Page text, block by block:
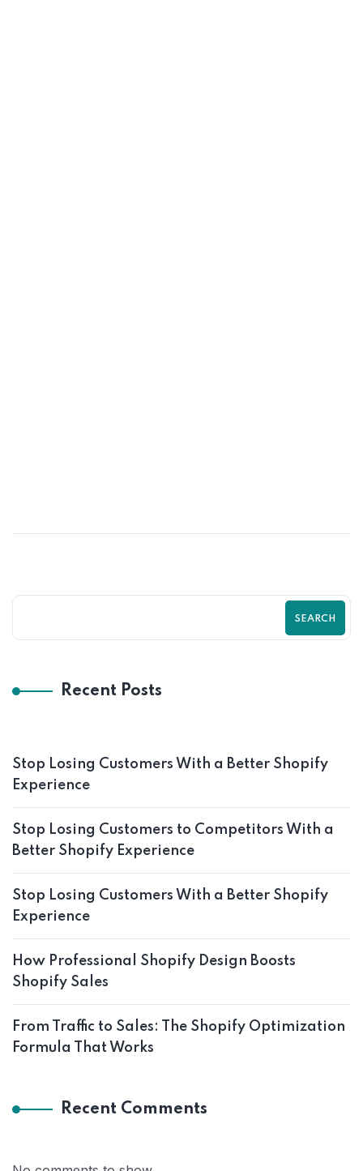
SEARCH
Recent Posts
Stop Losing Customers With a Better Shopify
Experience
Stop Losing Customers to Competitors With a
Better Shopify Experience
Stop Losing Customers With a Better Shopify
Experience
How Professional Shopify Design Boosts
Shopify Sales
From Traffic to Sales: The Shopify Optimization
Formula That Works
Recent Comments